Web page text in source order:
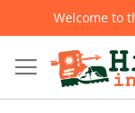
Welcome to